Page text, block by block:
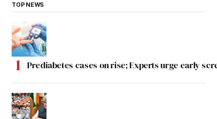
TOP NEWS
Prediabetes cases on rise; Experts urge early